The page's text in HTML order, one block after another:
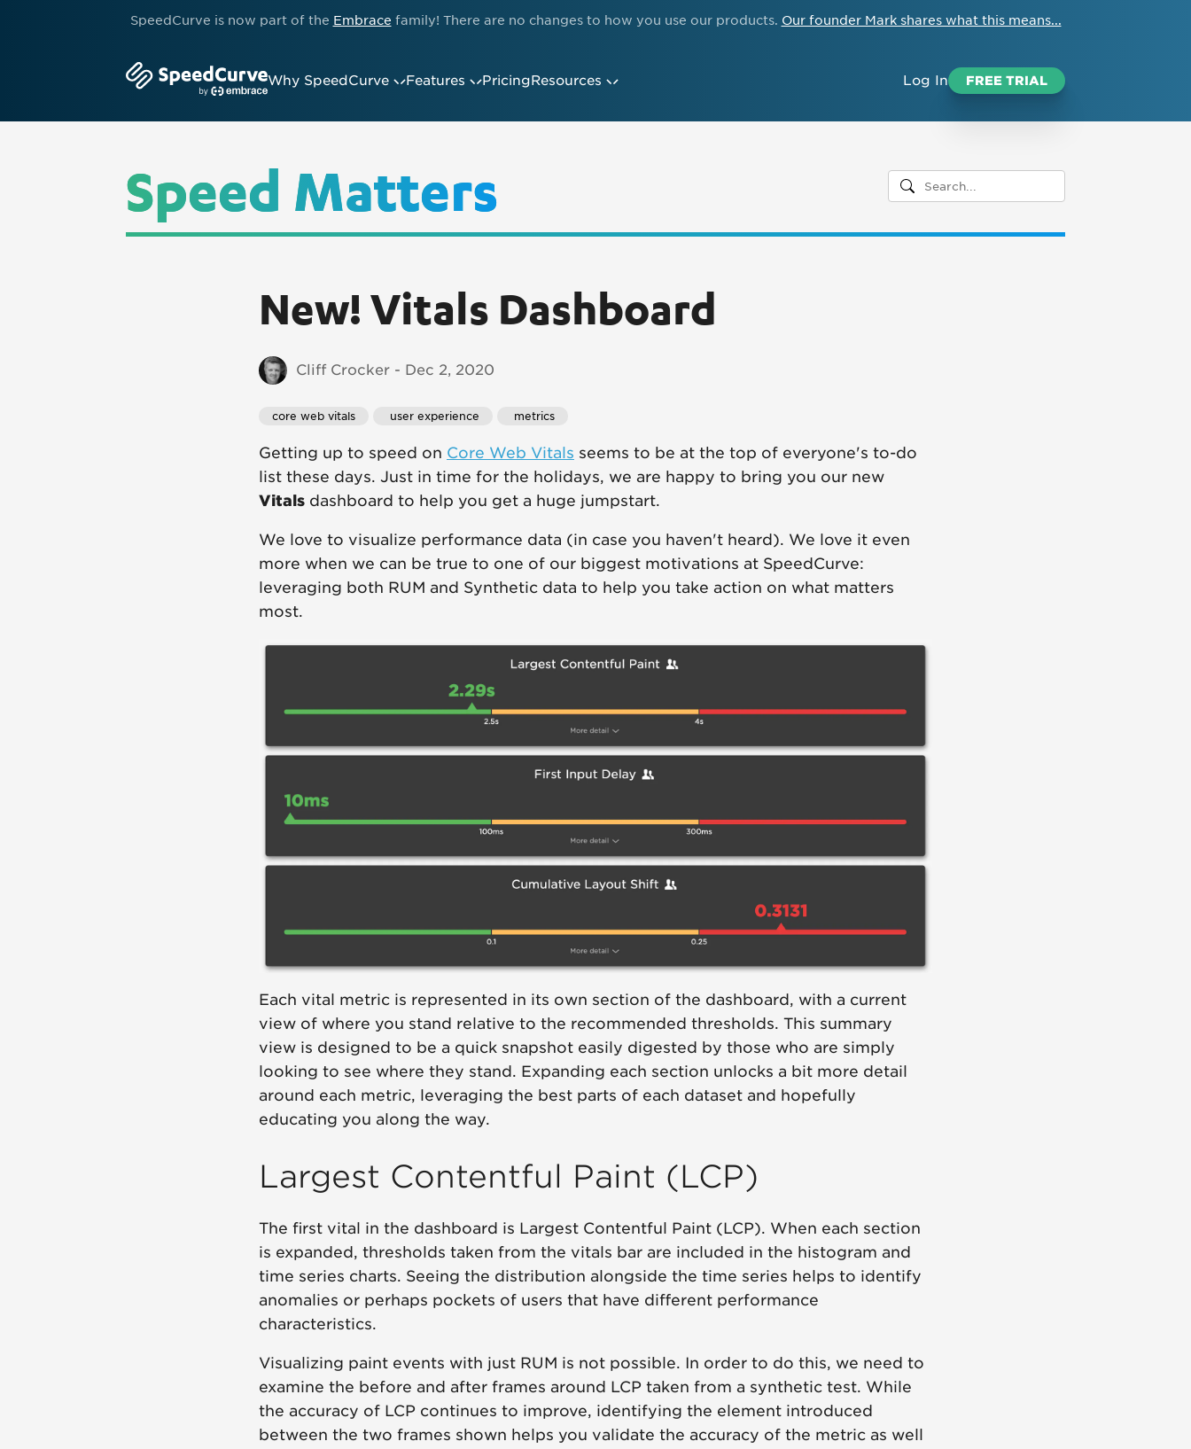
SpeedCurve is now part of the Embrace family! There are no changes to how you use our products. Our founder Mark shares what this means...
Why SpeedCurve Features PricingResources Log In FREE TRIAL
Speed Matters
New! Vitals Dashboard
Cliff Crocker - Dec 2, 2020
core web vitals user experience metrics
Getting up to speed on Core Web Vitals seems to be at the top of everyone's to-do
list these days. Just in time for the holidays, we are happy to bring you our new
Vitals dashboard to help you get a huge jumpstart.
We love to visualize performance data (in case you haven't heard). We love it even
more when we can be true to one of our biggest motivations at SpeedCurve:
leveraging both RUM and Synthetic data to help you take action on what matters
most.
Each vital metric is represented in its own section of the dashboard, with a current
view of where you stand relative to the recommended thresholds. This summary
view is designed to be a quick snapshot easily digested by those who are simply
looking to see where they stand. Expanding each section unlocks a bit more detail
around each metric, leveraging the best parts of each dataset and hopefully
educating you along the way.
Largest Contentful Paint (LCP)
The first vital in the dashboard is Largest Contentful Paint (LCP). When each section
is expanded, thresholds taken from the vitals bar are included in the histogram and
time series charts. Seeing the distribution alongside the time series helps to identify
anomalies or perhaps pockets of users that have different performance
characteristics.
Visualizing paint events with just RUM is not possible. In order to do this, we need to
examine the before and after frames around LCP taken from a synthetic test. While
the accuracy of LCP continues to improve, identifying the element introduced
between the two frames shown helps you validate the accuracy of the metric as well